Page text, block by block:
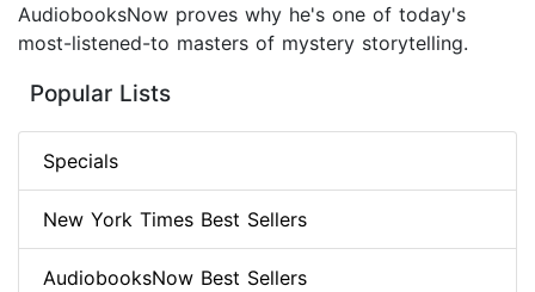
AudiobooksNow proves why he's one of today's
most-listened-to masters of mystery storytelling.
Popular Lists
Specials
New York Times Best Sellers
AudiobooksNow Best Sellers